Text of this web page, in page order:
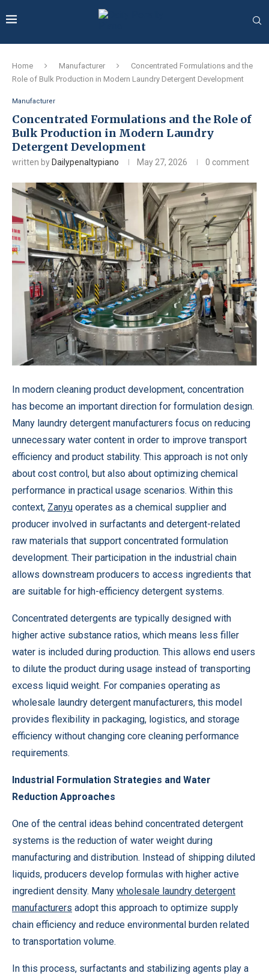
Home Manufacturer
Concentrated Formulations and the
Role of Bulk Production in Modern Laundry Detergent Development
Manufacturer
Concentrated Formulations and the Role of
Bulk Production in Modern Laundry
Detergent Development
written by Dailypenaltypiano May 27, 2026 0 comment
In modern cleaning product development, concentration
has become an important direction for formulation design.
Many laundry detergent manufacturers focus on reducing
unnecessary water content in order to improve transport
efficiency and product stability. This approach is not only
about cost control, but also about optimizing chemical
performance in practical usage scenarios. Within this
context, Zanyu operates as a chemical supplier and
producer involved in surfactants and detergent-related
raw materials that support concentrated formulation
development. Their participation in the industrial chain
allows downstream producers to access ingredients that
are suitable for high-efficiency detergent systems.
Concentrated detergents are typically designed with
higher active substance ratios, which means less filler
water is included during production. This allows end users
to dilute the product during usage instead of transporting
excess liquid weight. For companies operating as
wholesale laundry detergent manufacturers, this model
provides flexibility in packaging, logistics, and storage
efficiency without changing core cleaning performance
requirements.
Industrial Formulation Strategies and Water
Reduction Approaches
One of the central ideas behind concentrated detergent
systems is the reduction of water weight during
manufacturing and distribution. Instead of shipping diluted
liquids, producers develop formulas with higher active
ingredient density. Many wholesale laundry detergent
manufacturers adopt this approach to optimize supply
chain efficiency and reduce environmental burden related
to transportation volume.
In this process, surfactants and stabilizing agents play a